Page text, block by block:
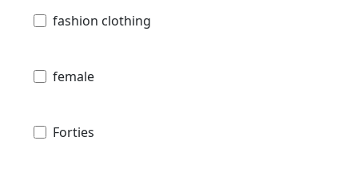
fashion clothing
female
Forties